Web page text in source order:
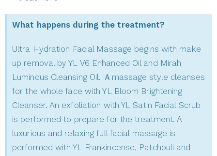
What happens during the treatment?
Ultra Hydration Facial Massage begins with make
up removal by YL V6 Enhanced Oil and Mirah
Luminous Cleansing Oil. Ａmassage style cleanses
for the whole face with YL Bloom Brightening
Cleanser. An exfoliation with YL Satin Facial Scrub
is performed to prepare for the treatment. A
luxurious and relaxing full facial massage is
performed with YL Frankincense, Patchouli and